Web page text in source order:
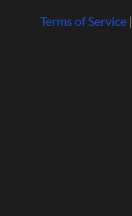
Terms of Service|